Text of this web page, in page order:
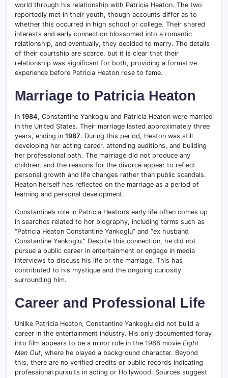
world through his relationship with Patricia Heaton. The two
reportedly met in their youth, though accounts differ as to
whether this occurred in high school or college. Their shared
interests and early connection blossomed into a romantic
relationship, and eventually, they decided to marry. The details
of their courtship are scarce, but it is clear that their
relationship was significant for both, providing a formative
experience before Patricia Heaton rose to fame.
Marriage to Patricia Heaton
In 1984, Constantine Yankoglu and Patricia Heaton were married
in the United States. Their marriage lasted approximately three
years, ending in 1987. During this period, Heaton was still
developing her acting career, attending auditions, and building
her professional path. The marriage did not produce any
children, and the reasons for the divorce appear to reflect
personal growth and life changes rather than public scandals.
Heaton herself has reflected on the marriage as a period of
learning and personal development.
Constantine’s role in Patricia Heaton’s early life often comes up
in searches related to her biography, including terms such as
“Patricia Heaton Constantine Yankoglu” and “ex husband
Constantine Yankoglu.” Despite this connection, he did not
pursue a public career in entertainment or engage in media
interviews to discuss his life or the marriage. This has
contributed to his mystique and the ongoing curiosity
surrounding him.
Career and Professional Life
Unlike Patricia Heaton, Constantine Yankoglu did not build a
career in the entertainment industry. His only documented foray
into film appears to be a minor role in the 1988 movie Eight
Men Out, where he played a background character. Beyond
this, there are no verified credits or public records indicating
professional pursuits in acting or Hollywood. Sources suggest